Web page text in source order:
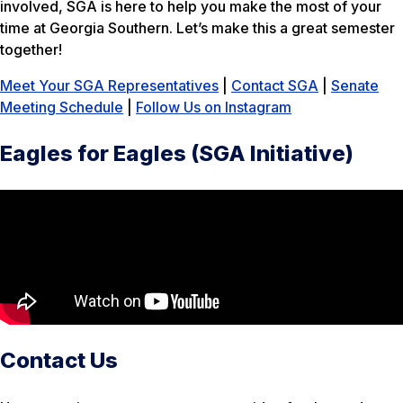
involved, SGA is here to help you make the most of your
time at Georgia Southern. Let’s make this a great semester
together!
Meet Your SGA Representatives
Contact SGA
Senate
Meeting Schedule
Follow Us on Instagram
Eagles for Eagles (SGA Initiative)
Contact Us